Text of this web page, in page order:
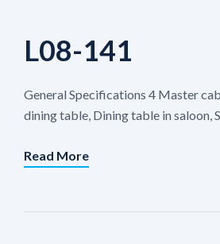
L08-141
General Specifications 4 Master
dining table, Dining table in saloon,
Read More